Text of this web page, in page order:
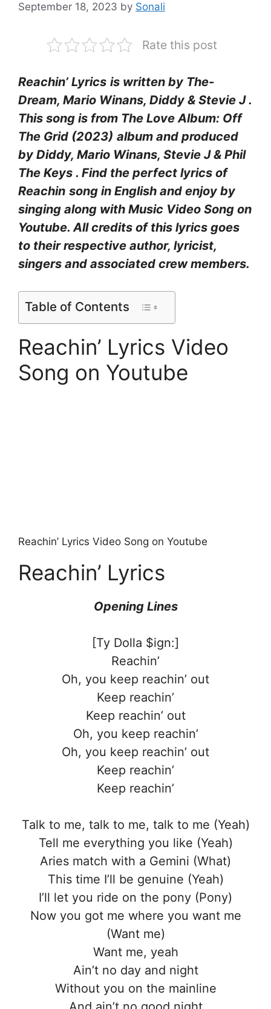
September 18, 2023 by Sonali
Rate this post
Reachin’ Lyrics is written by The-
Dream, Mario Winans, Diddy & Stevie J .
This song is from The Love Album: Off
The Grid (2023) album and produced
by Diddy, Mario Winans, Stevie J & Phil
The Keys . Find the perfect lyrics of
Reachin song in English and enjoy by
singing along with Music Video Song on
Youtube. All credits of this lyrics goes
to their respective author, lyricist,
singers and associated crew members.
Table of Contents
Reachin’ Lyrics Video
Song on Youtube
Reachin’ Lyrics Video Song on Youtube
Reachin’ Lyrics
Opening Lines
[Ty Dolla $ign:]
Reachin’
Oh, you keep reachin’ out
Keep reachin’
Keep reachin’ out
Oh, you keep reachin’
Oh, you keep reachin’ out
Keep reachin’
Keep reachin’
Talk to me, talk to me, talk to me (Yeah)
Tell me everything you like (Yeah)
Aries match with a Gemini (What)
This time I’ll be genuine (Yeah)
I’ll let you ride on the pony (Pony)
Now you got me where you want me
(Want me)
Want me, yeah
Ain’t no day and night
Without you on the mainline